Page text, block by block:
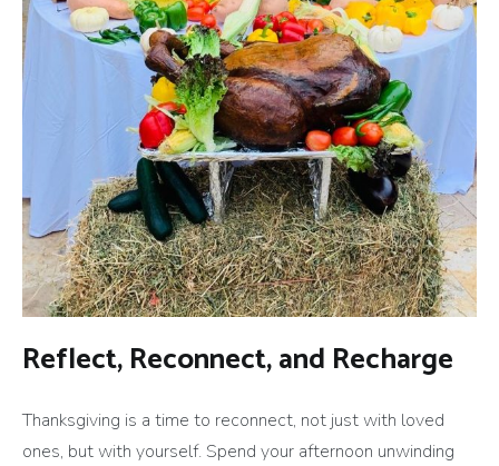
Reflect, Reconnect, and Recharge
Thanksgiving is a time to reconnect, not just with loved
ones, but with yourself. Spend your afternoon unwinding